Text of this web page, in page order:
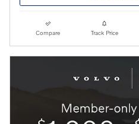
Compare Track Price